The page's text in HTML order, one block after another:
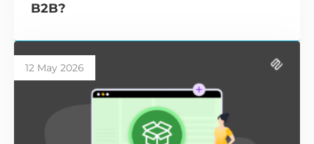
B2B?
12 May 2026